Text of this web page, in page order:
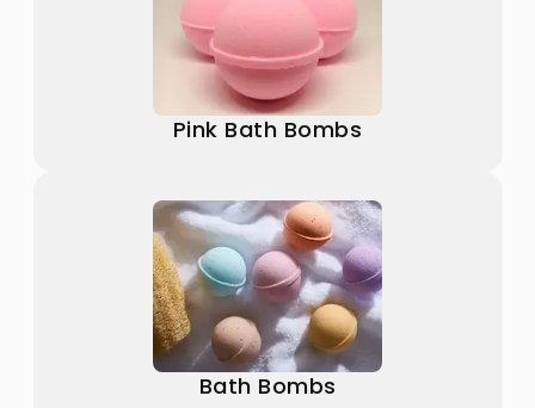
Pink Bath Bombs
Bath Bombs